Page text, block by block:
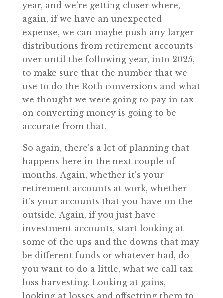
year, and we’re getting closer where,
again, if we have an unexpected
expense, we can maybe push any larger
distributions from retirement accounts
over until the following year, into 2025,
to make sure that the number that we
use to do the Roth conversions and what
we thought we were going to pay in tax
on converting money is going to be
accurate from that.
So again, there’s a lot of planning that
happens here in the next couple of
months. Again, whether it’s your
retirement accounts at work, whether
it’s your accounts that you have on the
outside. Again, if you just have
investment accounts, start looking at
some of the ups and the downs that may
be different funds or whatever had, do
you want to do a little, what we call tax
loss harvesting. Looking at gains,
looking at losses and offsetting them to